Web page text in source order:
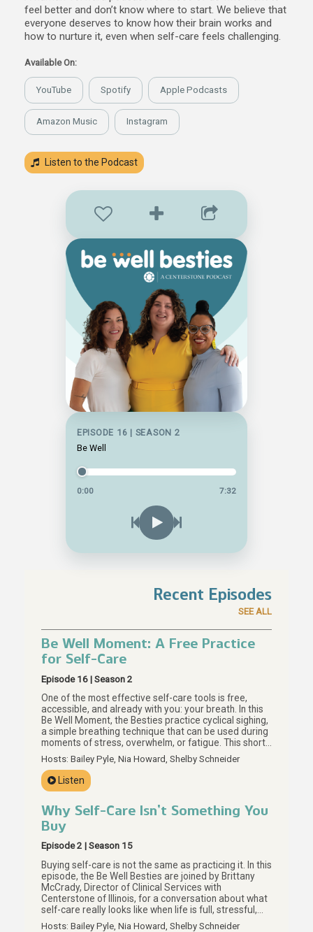
feel better and don’t know where to start. We believe that
everyone deserves to know how their brain works and
how to nurture it, even when self-care feels challenging.
Available On:
YouTube Spotify Apple Podcasts
Amazon Music Instagram
Listen to the Podcast
EPISODE 16 | SEASON 2
Be Well
0:00 7:32
Recent Episodes
SEE ALL
Be Well Moment: A Free Practice
for Self-Care
Episode 16 | Season 2
One of the most effective self-care tools is free,
accessible, and already with you: your breath. In this
Be Well Moment, the Besties practice cyclical sighing,
a simple breathing technique that can be used during
moments of stress, overwhelm, or fatigue. This short
guided practice invites us to slow down, notice our
breath, and return to it as many times as we need. For
more on meaningful self-care without a price tag,
start with Episode 15.
Hosts: Bailey Pyle, Nia Howard, Shelby Schneider
Listen
Why Self-Care Isn’t Something You
Buy
Episode 2 | Season 15
Buying self-care is not the same as practicing it. In this
episode, the Be Well Besties are joined by Brittany
McCrady, Director of Clinical Services with
Centerstone of Illinois, for a conversation about what
self-care really looks like when life is full, stressful,
and hard to regulate. Together, they explore why the
Hosts: Bailey Pyle, Nia Howard, Shelby Schneider